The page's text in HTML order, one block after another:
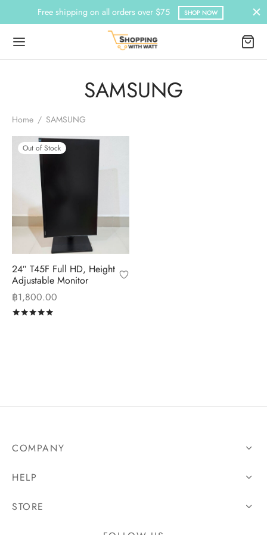
Free shipping on all orders over $75 SHOP NOW
SAMSUNG
Home / SAMSUNG
Out of Stock
24″ T45F Full HD, Height
Adjustable Monitor
฿1,800.00
COMPANY
HELP
STORE